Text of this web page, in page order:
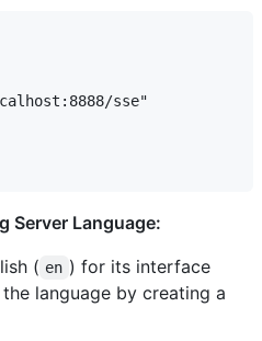
sse"
Server Language:
( en ) for its interface
language by creating a